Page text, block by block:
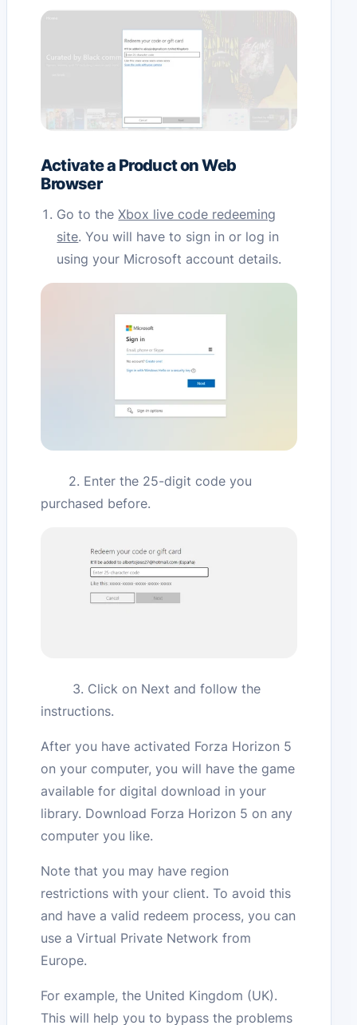
Activate a Product on Web
Browser
Go to theXbox live code redeeming
site. You will have to sign in or log in
using your Microsoft account details.
2. Enter the 25-digit code you
purchased before.
3. Click on Next and follow the
instructions.
After you have activated Forza Horizon 5
on your computer, you will have the game
available for digital download in your
library. Download Forza Horizon 5 on any
computer you like.
Note that you may have region
restrictions with your client. To avoid this
and have a valid redeem process, you can
use a Virtual Private Network from
Europe.
For example, the United Kingdom (UK).
This will help you to bypass the problems